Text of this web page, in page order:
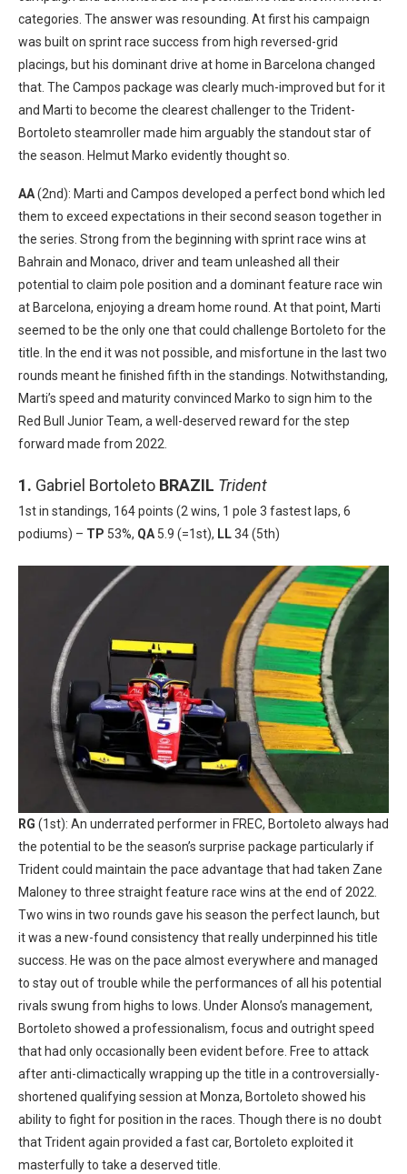
categories. The answer was resounding. At first his campaign
was built on sprint race success from high reversed-grid
placings, but his dominant drive at home in Barcelona changed
that. The Campos package was clearly much-improved but for it
and Marti to become the clearest challenger to the Trident-
Bortoleto steamroller made him arguably the standout star of
the season. Helmut Marko evidently thought so.
AA(2nd): Marti and Campos developed a perfect bond which led
them to exceed expectations in their second season together in
the series. Strong from the beginning with sprint race wins at
Bahrain and Monaco, driver and team unleashed all their
potential to claim pole position and a dominant feature race win
at Barcelona, enjoying a dream home round. At that point, Marti
seemed to be the only one that could challenge Bortoleto for the
title. In the end it was not possible, and misfortune in the last two
rounds meant he finished fifth in the standings. Notwithstanding,
Marti’s speed and maturity convinced Marko to sign him to the
Red Bull Junior Team, a well-deserved reward for the step
forward made from 2022.
1. Gabriel Bortoleto BRAZIL Trident
1st in standings, 164 points (2 wins, 1 pole 3 fastest laps, 6
podiums) – TP 53%, QA 5.9 (=1st), LL34 (5th)
RG (1st): An underrated performer in FREC, Bortoleto always had
the potential to be the season’s surprise package particularly if
Trident could maintain the pace advantage that had taken Zane
Maloney to three straight feature race wins at the end of 2022.
Two wins in two rounds gave his season the perfect launch, but
it was a new-found consistency that really underpinned his title
success. He was on the pace almost everywhere and managed
to stay out of trouble while the performances of all his potential
rivals swung from highs to lows. Under Alonso’s management,
Bortoleto showed a professionalism, focus and outright speed
that had only occasionally been evident before. Free to attack
after anti-climactically wrapping up the title in a controversially-
shortened qualifying session at Monza, Bortoleto showed his
ability to fight for position in the races. Though there is no doubt
that Trident again provided a fast car, Bortoleto exploited it
masterfully to take a deserved title.